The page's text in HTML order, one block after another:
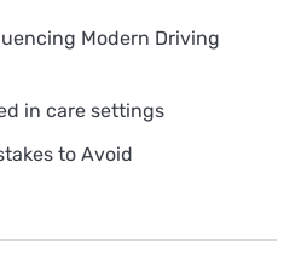
Modern Driving
in care settings
to Avoid